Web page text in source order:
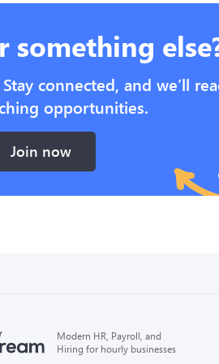
something
connected, and we’ll
opportunities.
Join now
Modern HR, Payroll, and
Hiring for hourly businesses